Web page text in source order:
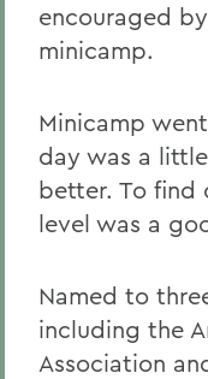
encouraged
minicamp.
Minicamp
day was a
better. To
level was a
Named to
including the
Association